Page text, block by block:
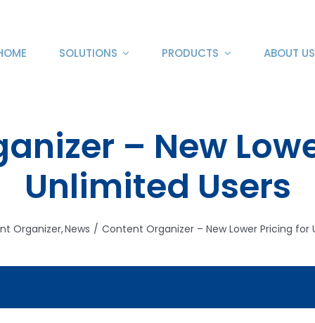
SOLUTIONS PRODUCTS ABOUT US
– New
Unlimited Users
Organizer News Content Organizer – New Lower Pricing for